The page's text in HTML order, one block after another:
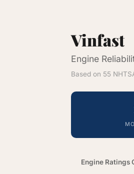
Vinfast
Engine
Based on 55
Engine Ratings